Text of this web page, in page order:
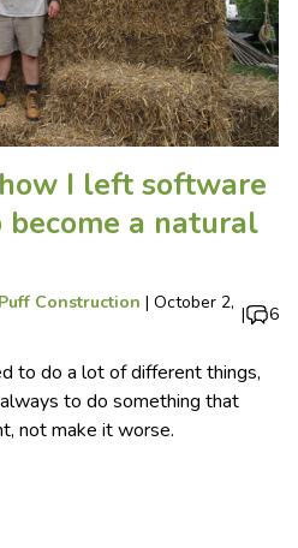
I left software
a natural
Construction | October 2,
| 6
to do a lot of different things,
to do something that
not make it worse.